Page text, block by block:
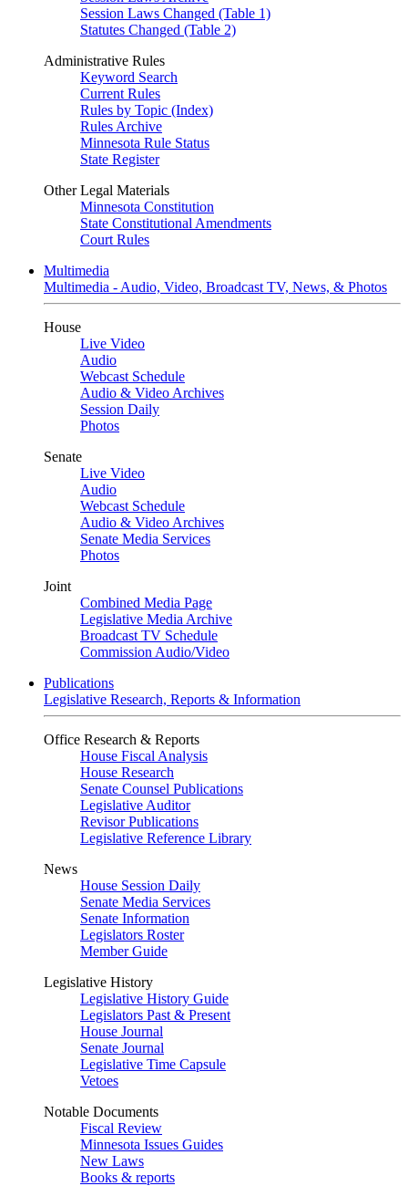
Session Laws Changed (Table 1)
Statutes Changed (Table 2)
Administrative Rules
Keyword Search
Current Rules
Rules by Topic (Index)
Rules Archive
Minnesota Rule Status
State Register
Other Legal Materials
Minnesota Constitution
State Constitutional Amendments
Court Rules
Multimedia
Multimedia - Audio, Video, Broadcast TV, News, & Photos
House
Live Video
Audio
Webcast Schedule
Audio & Video Archives
Session Daily
Photos
Senate
Live Video
Audio
Webcast Schedule
Audio & Video Archives
Senate Media Services
Photos
Joint
Combined Media Page
Legislative Media Archive
Broadcast TV Schedule
Commission Audio/Video
Publications
Legislative Research, Reports & Information
Office Research & Reports
House Fiscal Analysis
House Research
Senate Counsel Publications
Legislative Auditor
Revisor Publications
Legislative Reference Library
News
House Session Daily
Senate Media Services
Senate Information
Legislators Roster
Member Guide
Legislative History
Legislative History Guide
Legislators Past & Present
House Journal
Senate Journal
Legislative Time Capsule
Vetoes
Notable Documents
Fiscal Review
Minnesota Issues Guides
New Laws
Books & reports